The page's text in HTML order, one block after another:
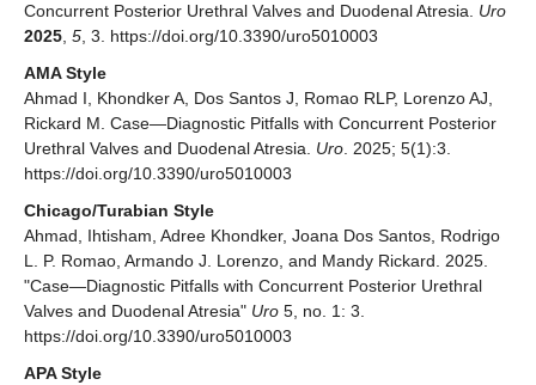
Concurrent Posterior Urethral Valves and Duodenal Atresia. Uro
2025 5 , 3. https://doi.org/10.3390/uro5010003
AMA Style
Ahmad I, Khondker A, Dos Santos J, Romao RLP, Lorenzo AJ,
Rickard M. Case—Diagnostic Pitfalls with Concurrent Posterior
Urethral Valves and Duodenal Atresia. Uro . 2025; 5(1):3.
https://doi.org/10.3390/uro5010003
Chicago/Turabian Style
Ahmad, Ihtisham, Adree Khondker, Joana Dos Santos, Rodrigo
L. P. Romao, Armando J. Lorenzo, and Mandy Rickard. 2025.
"Case—Diagnostic Pitfalls with Concurrent Posterior Urethral
Valves and Duodenal Atresia" Uro 5, no. 1: 3.
https://doi.org/10.3390/uro5010003
APA Style